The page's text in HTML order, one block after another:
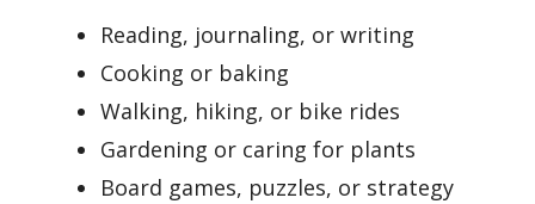
Reading, journaling, or writing
Cooking or baking
Walking, hiking, or bike rides
Gardening or caring for plants
Board games, puzzles, or strategy